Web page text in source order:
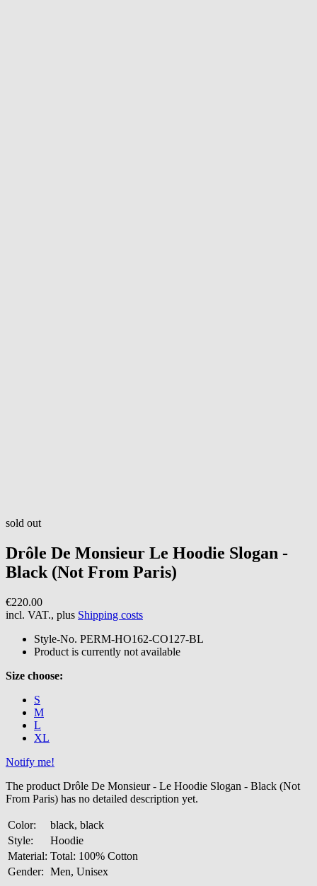
sold out
Drôle De Monsieur Le Hoodie Slogan -
Black (Not From Paris)
€220.00
incl. VAT., plus Shipping costs
Style-No. PERM-HO162-CO127-BL
Product is currently not available
Size choose:
S
M
L
XL
Notify me!
The product Drôle De Monsieur - Le Hoodie Slogan - Black (Not
From Paris) has no detailed description yet.
Color:
black, black
Style:
Hoodie
Material: Total: 100% Cotton
Gender: Men, Unisex